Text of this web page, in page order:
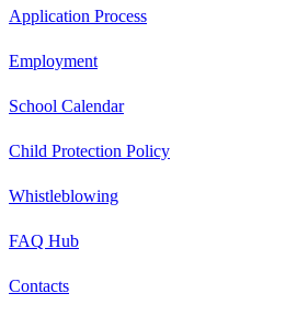
Application Process
Employment
School Calendar
Child Protection Policy
Whistleblowing
FAQ Hub
Contacts